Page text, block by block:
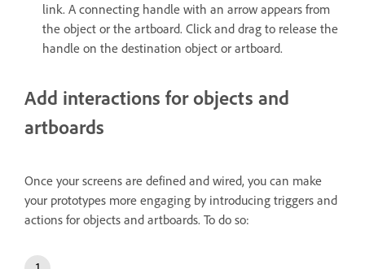
link. A connecting handle with an arrow appears from
the object or the artboard. Click and drag to release the
handle on the destination object or artboard.
Add interactions for objects and
artboards
Once your screens are defined and wired, you can make
your prototypes more engaging by introducing triggers and
actions for objects and artboards. To do so: